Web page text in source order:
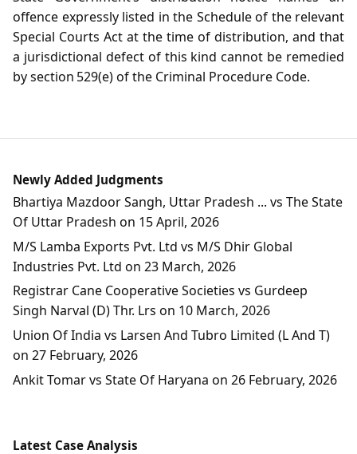
offence expressly listed in the Schedule of the relevant
Special Courts Act at the time of distribution, and that
a jurisdictional defect of this kind cannot be remedied
by section 529(e) of the Criminal Procedure Code.
Newly Added Judgments
Bhartiya Mazdoor Sangh, Uttar Pradesh ... vs The State
Of Uttar Pradesh on 15 April, 2026
M/S Lamba Exports Pvt. Ltd vs M/S Dhir Global
Industries Pvt. Ltd on 23 March, 2026
Registrar Cane Cooperative Societies vs Gurdeep
Singh Narval (D) Thr. Lrs on 10 March, 2026
Union Of India vs Larsen And Tubro Limited (L And T)
on 27 February, 2026
Ankit Tomar vs State Of Haryana on 26 February, 2026
Latest Case Analysis